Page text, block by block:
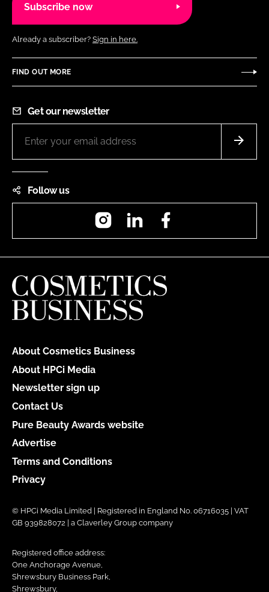
Subscribe now
Already a subscriber? Sign in here.
FIND OUT MORE
Get our newsletter
Follow us
InstagramLinkedIn
About Cosmetics Business
About HPCi Media
Newsletter sign up
Contact Us
Pure Beauty Awards website
Advertise
Terms and Conditions
Privacy
© HPCi Media Limited | Registered in England No. 06716035 | VAT
GB 939828072 | a Claverley Group company
Registered office address:
One Anchorage Avenue,
Shrewsbury Business Park,
Shrewsbury,